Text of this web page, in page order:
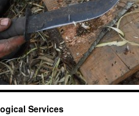
Services